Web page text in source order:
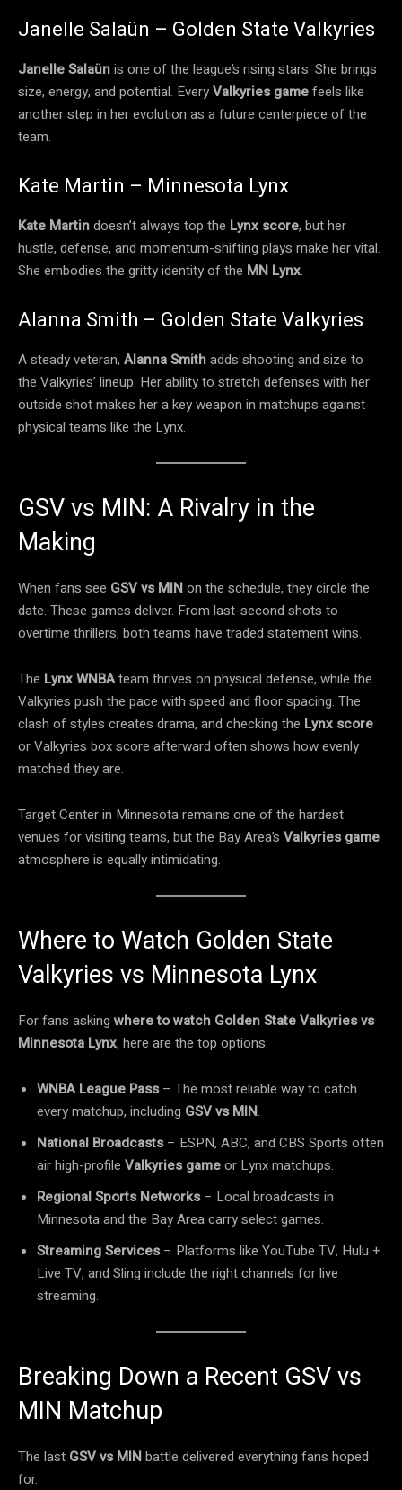
Janelle Salaün – Golden State Valkyries
Janelle Salaünis one of the league’s rising stars. She brings
size, energy, and potential. EveryValkyries gamefeels like
another step in her evolution as a future centerpiece of the
team.
Kate Martin – Minnesota Lynx
Kate Martindoesn’t always top the Lynx score, but her
hustle, defense, and momentum-shifting plays make her vital.
She embodies the gritty identity of the MN Lynx.
Alanna Smith – Golden State Valkyries
A steady veteran, Alanna Smithadds shooting and size to
the Valkyries’ lineup. Her ability to stretch defenses with her
outside shot makes her a key weapon in matchups against
physical teams like the Lynx.
GSV vs MIN: A Rivalry in the
Making
When fans see GSV vs MINon the schedule, they circle the
date. These games deliver. From last-second shots to
overtime thrillers, both teams have traded statement wins.
The Lynx WNBAteam thrives on physical defense, while the
Valkyries push the pace with speed and floor spacing. The
clash of styles creates drama, and checking the Lynx score
or Valkyries box score afterward often shows how evenly
matched they are.
Target Center in Minnesota remains one of the hardest
venues for visiting teams, but the Bay Area’s Valkyries game
atmosphere is equally intimidating.
Where to Watch Golden State
Valkyries vs Minnesota Lynx
For fans asking where to watch Golden State Valkyries vs
Minnesota Lynx, here are the top options:
WNBA League Pass– The most reliable way to catch
every matchup, including GSV vs MIN.
National Broadcasts– ESPN, ABC, and CBS Sports often
air high-profile Valkyries gameor Lynx matchups.
Regional Sports Networks– Local broadcasts in
Minnesota and the Bay Area carry select games.
Streaming Services– Platforms like YouTube TV, Hulu +
Live TV, and Sling include the right channels for live
streaming.
Breaking Down a Recent GSV vs
MIN Matchup
The last GSV vs MINbattle delivered everything fans hoped
for.